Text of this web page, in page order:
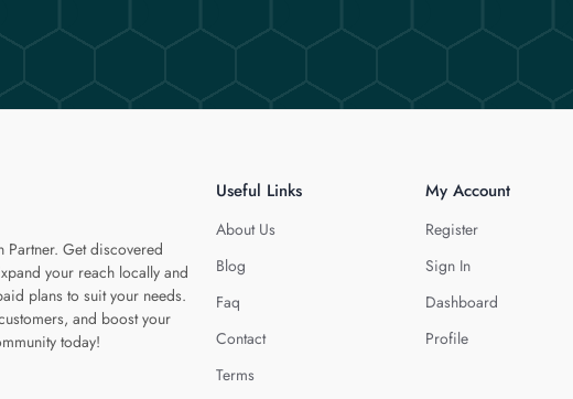
Partner. Get discovered
your reach locally and
plans to suit your needs.
and boost your
today!
page
Useful Links
About Us
Blog
Faq
Contact
Terms
My Account
Register
Sign In
Dashboard
Profile